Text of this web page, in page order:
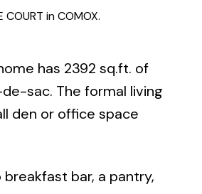
in COMOX.
has 2392 sq.ft. of
sac. The formal living
den or office space
bar, a pantry,